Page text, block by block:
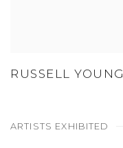
RUSSELL YOUNG
ARTISTS EXHIBITED